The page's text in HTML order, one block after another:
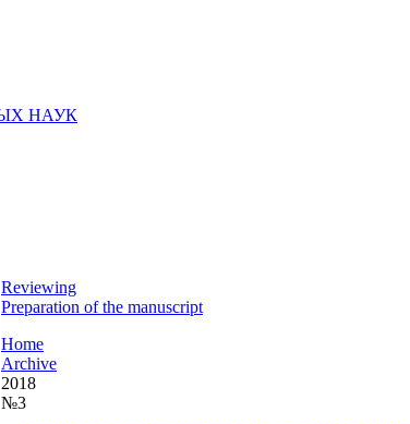
Reviewing
Preparation of the manuscript
Home
Archive
2018
№3